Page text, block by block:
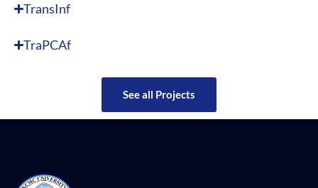
TransInf
TraPCAf
See all Projects